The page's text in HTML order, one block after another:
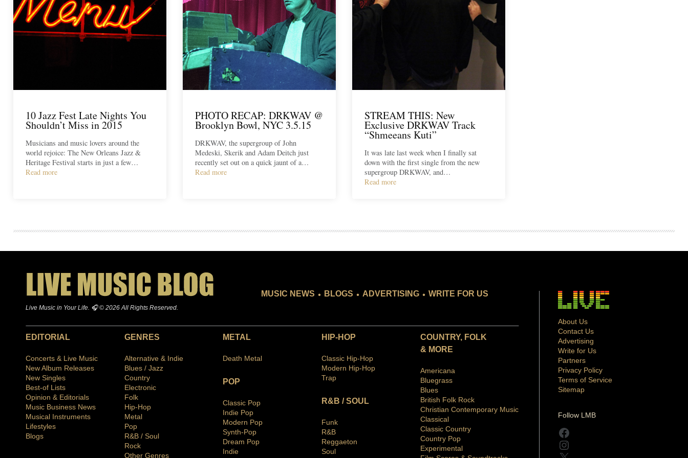
10 Jazz Fest Late Nights You
Shouldn’t Miss in 2015
Musicians and music lovers around the
world rejoice: The New Orleans Jazz &
Heritage Festival starts in just a few…
Read more
PHOTO RECAP: DRKWAV @
Brooklyn Bowl, NYC 3.5.15
DRKWAV, the supergroup of John
Medeski, Skerik and Adam Deitch just
recently set out on a quick jaunt of a…
Read more
STREAM THIS: New
Exclusive DRKWAV Track
“Shmeeans Kuti”
It was late last week when I finally sat
down with the first single from the new
supergroup DRKWAV, and…
Read more
Live Music in Your Life. 🎧 © 2026 All Rights Reserved.
MUSIC NEWS . BLOGS . ADVERTISING . WRITE FOR US
EDITORIAL
Concerts & Live Music
New Album Releases
New Singles
Best-of Lists
Opinion & Editorials
Music Business News
Musical Instruments
Lifestyles
Blogs
GENRES
Alternative & Indie
Blues / Jazz
Country
Electronic
Folk
Hip-Hop
Metal
Pop
R&B / Soul
Rock
Other Genres
METAL
Death Metal
POP
Classic Pop
Indie Pop
Modern Pop
Synth-Pop
Dream Pop
Indie
HIP-HOP
Classic Hip-Hop
Modern Hip-Hop
Trap
R&B / SOUL
Funk
R&B
Reggaeton
Soul
COUNTRY, FOLK
& MORE
Americana
Bluegrass
Blues
British Folk Rock
Christian Contemporary Music
Classical
Classic Country
Country Pop
Experimental
About Us
Contact Us
Advertising
Write for Us
Partners
Privacy Policy
Terms of Service
Sitemap
Follow LMB
Facebook
Instagram